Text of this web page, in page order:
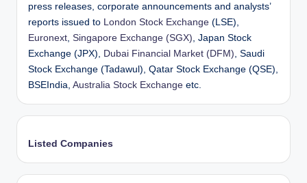
press releases, corporate announcements and analysts’
reports issued to
London Stock Exchange (LSE),
Euronext Singapore Exchange (SGX) , Japan Stock
Exchange (JPX),
Dubai Financial Market (DFM) , Saudi
Stock Exchange (Tadawul), Qatar Stock Exchange (QSE),
BSEIndia, Australia Stock Exchange etc.
Listed Companies